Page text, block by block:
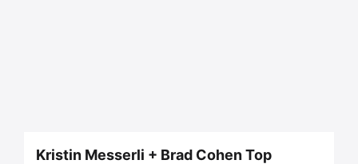
Kristin Messerli + Brad Cohen Top